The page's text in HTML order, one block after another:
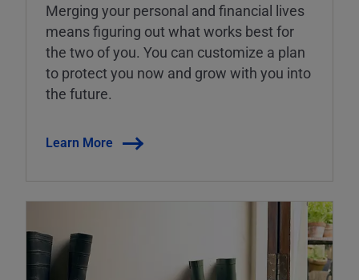
Merging your personal and financial lives
means figuring out what works best for
the two of you. You can customize a plan
to protect you now and grow with you into
the future.
Learn More